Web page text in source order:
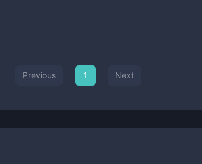
Previous 1 Next